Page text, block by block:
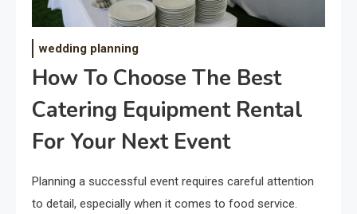
wedding planning
How To Choose The Best
Catering Equipment Rental
For Your Next Event
Planning a successful event requires careful attention
to detail, especially when it comes to food service.